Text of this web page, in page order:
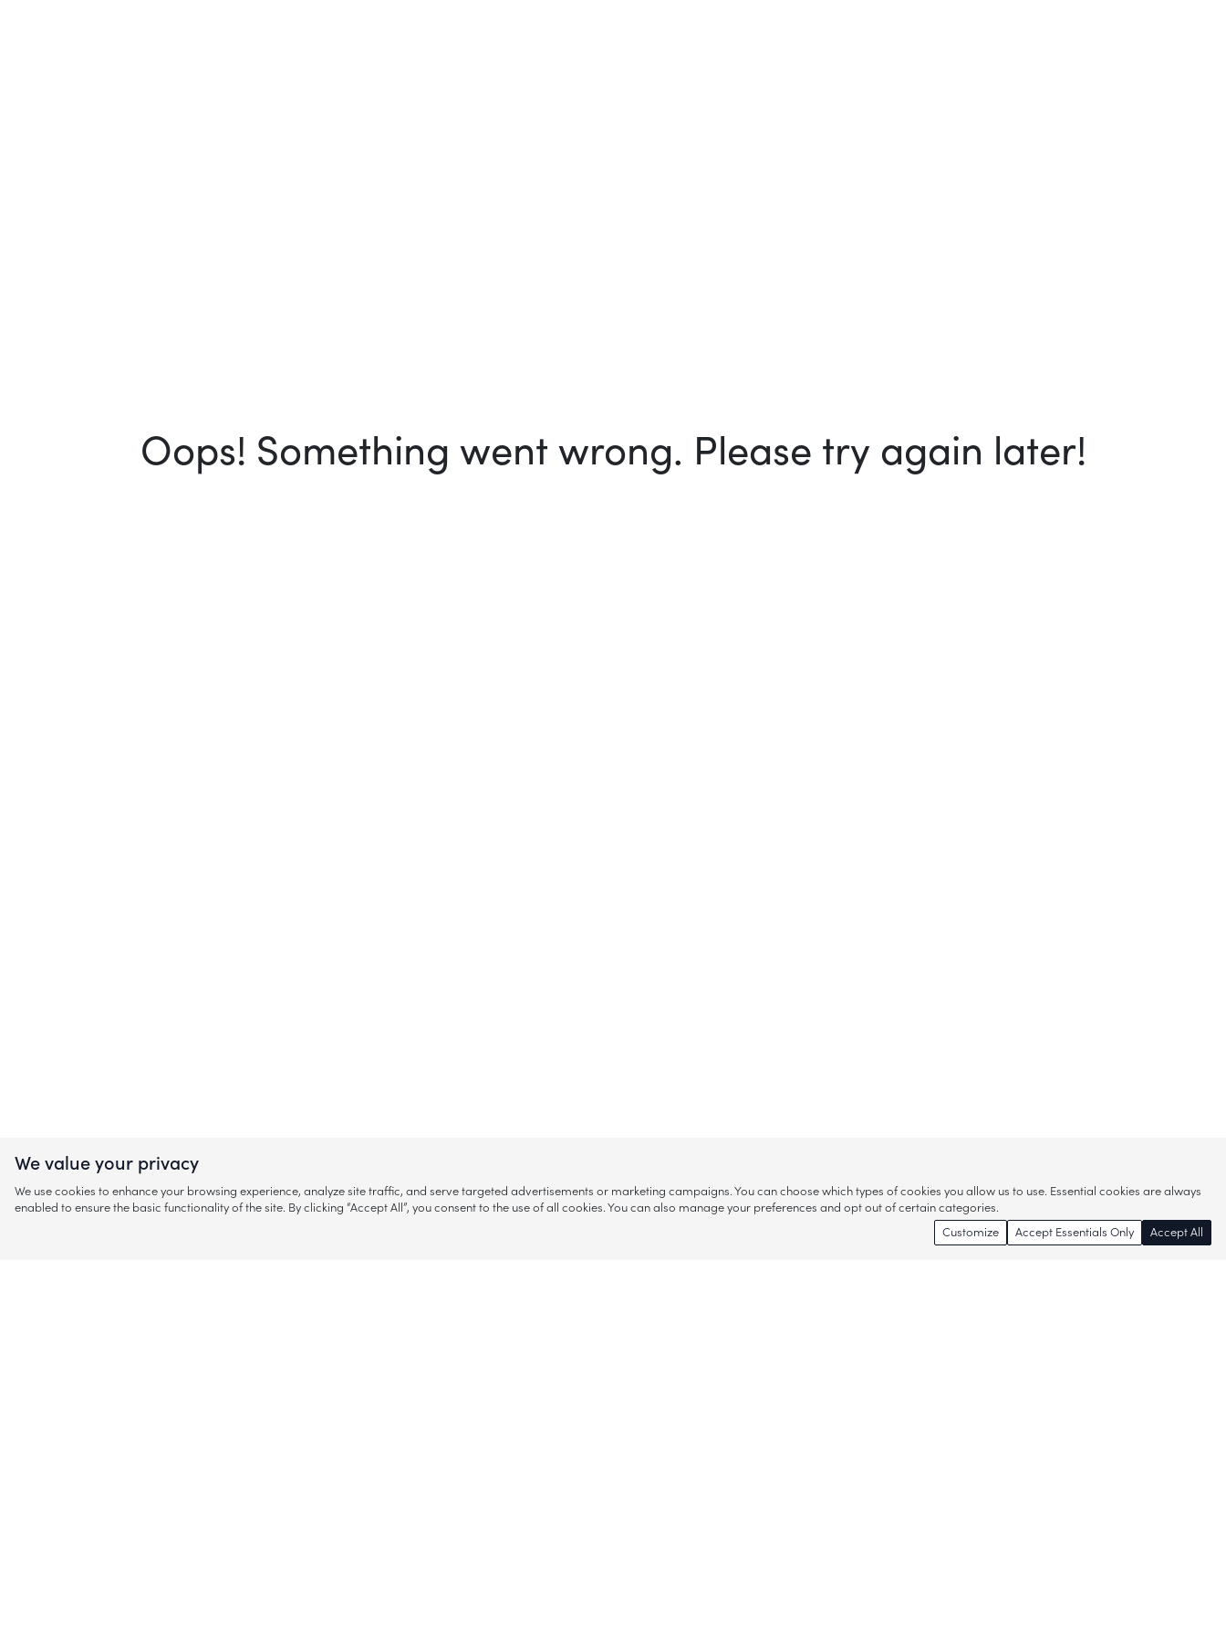
Oops! Something went wrong. Please try again later!
We value your privacy
We use cookies to enhance your browsing experience, analyze site traffic, and serve targeted advertisements or marketing campaigns. You can choose which types of cookies you allow us to use. Essential cookies are always
enabled to ensure the basic functionality of the site. By clicking “Accept All”, you consent to the use of all cookies. You can also manage your preferences and opt out of certain categories.
Customize
Accept Essentials Only Accept All